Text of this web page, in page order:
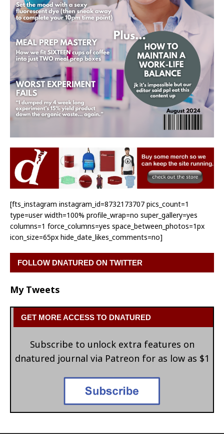
[fts_instagram instagram_id=8732173707 pics_count=1
type=user width=100% profile_wrap=no super_gallery=yes
columns=1 force_columns=yes space_between_photos=1px
icon_size=65px hide_date_likes_comments=no]
FOLLOW DNATURED ON TWITTER
My Tweets
GET MORE ACCESS TO DNATURED
Subscribe to unlock extra features on
dnatured journal via Patreon for as low as $1